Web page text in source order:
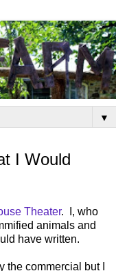
▼
I Would
Theater. I, who
animals and
have written.
the commercial but I